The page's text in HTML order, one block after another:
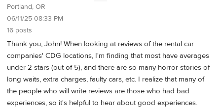
Portland, OR
06/11/25 08:33 PM
16 posts
Thank you, John! When looking at reviews of the rental car
companies' CDG locations, I'm finding that most have averages
under 2 stars (out of 5), and there are so many horror stories of
long waits, extra charges, faulty cars, etc. I realize that many of
the people who will write reviews are those who had bad
experiences, so it's helpful to hear about good experiences.